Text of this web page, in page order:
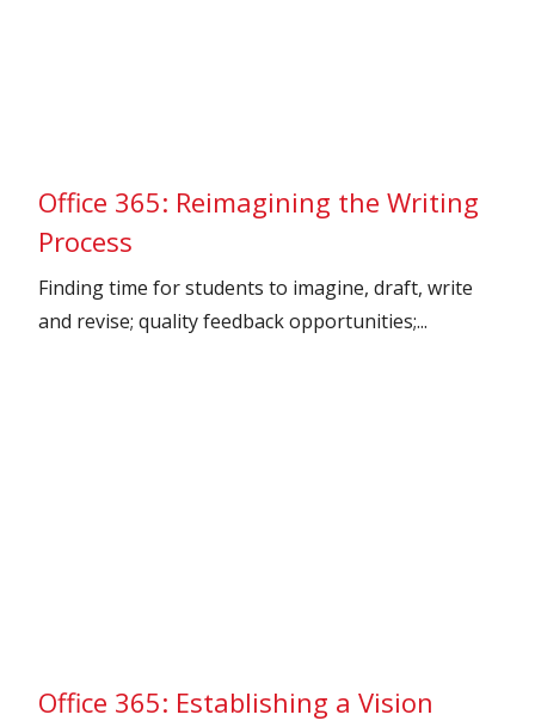
Office 365: Reimagining the Writing
Process
Finding time for students to imagine, draft, write
and revise; quality feedback opportunities;...
Office 365: Establishing a Vision